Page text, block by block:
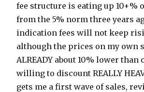
fee structure is eating up 10+%
from the 5% norm three years
indication fees will not keep
although the prices on my own
ALREADY about 10% lower than
willing to discount REALLY
gets me a first wave of sales,